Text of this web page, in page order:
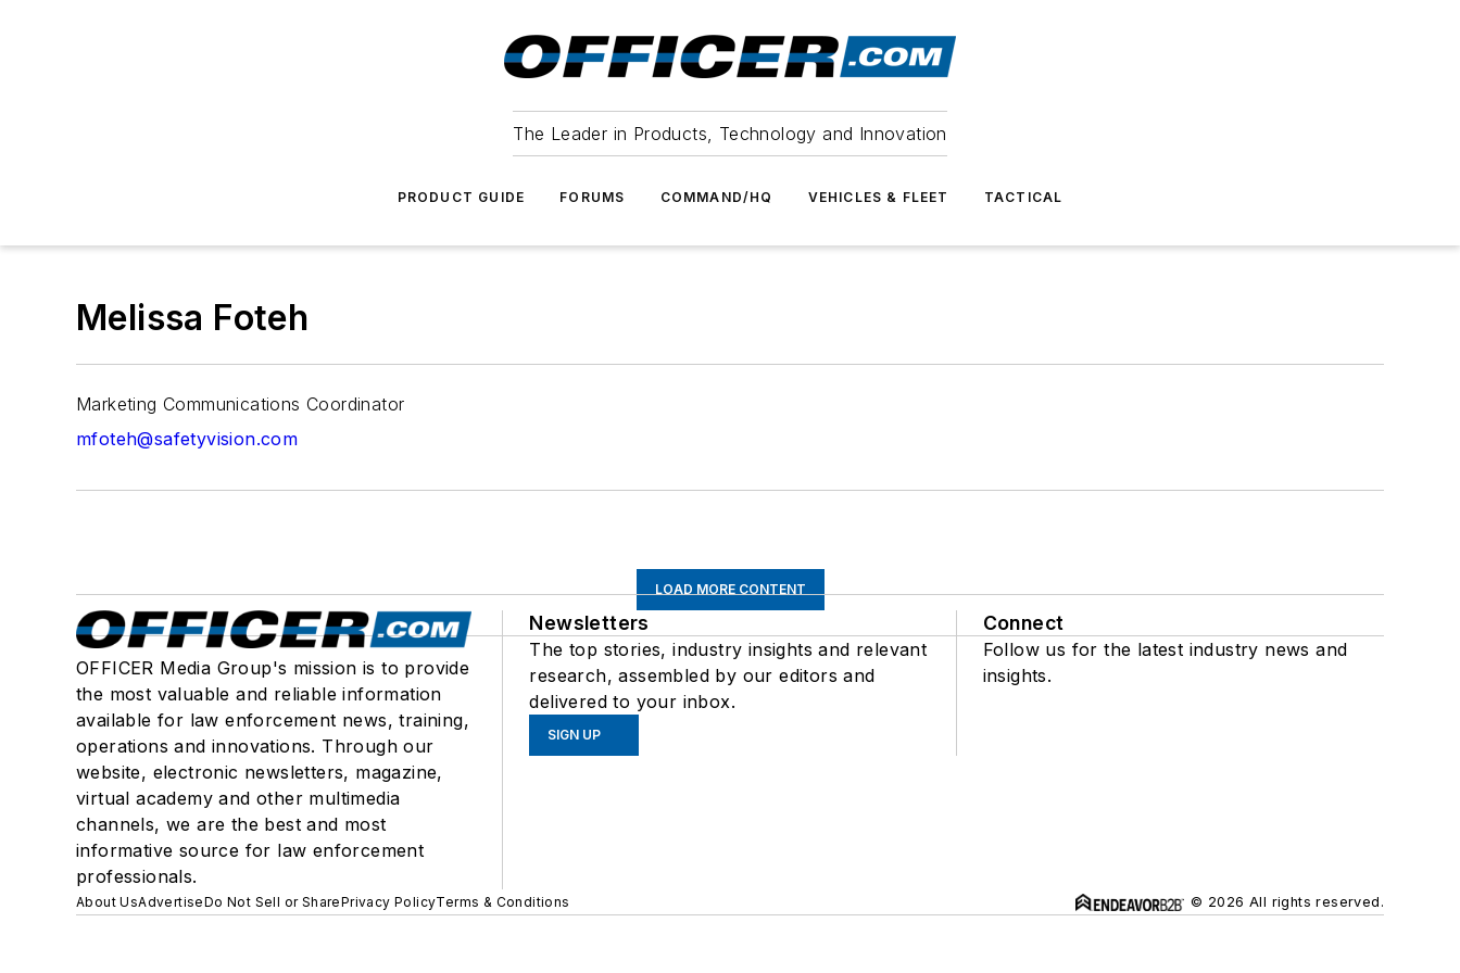
The Leader in Products, Technology and Innovation
PRODUCT GUIDE FORUMS COMMAND/HQ VEHICLES & FLEET TACTICAL
Melissa Foteh
Marketing Communications Coordinator
mfoteh@safetyvision.com
LOAD MORE CONTENT
OFFICER Media Group's mission is to provide
the most valuable and reliable information
available for law enforcement news, training,
operations and innovations. Through our
website, electronic newsletters, magazine,
virtual academy and other multimedia
channels, we are the best and most
informative source for law enforcement
professionals.
Newsletters
The top stories, industry insights and relevant
research, assembled by our editors and
delivered to your inbox.
SIGN UP
Connect
Follow us for the latest industry news and
insights.
About UsAdvertiseDo Not Sell or SharePrivacy PolicyTerms & Conditions © 2026 All rights reserved.